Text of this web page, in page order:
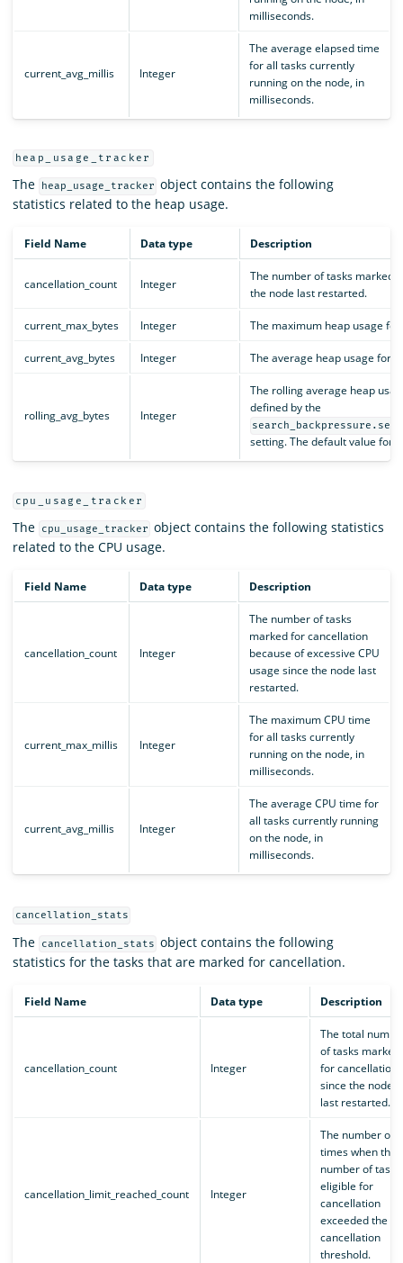
milliseconds.
current_avg_millis Integer
The average elapsed time
for all tasks currently
running on the node, in
milliseconds.
heap_usage_tracker
The heap_usage_tracker object contains the following
statistics related to the heap usage.
Field Name Data type Description
cancellation_count Integer
The number of tasks marked
the node last restarted.
current_max_bytes Integer The maximum heap usage
current_avg_bytes Integer The average heap usage for
rolling_avg_bytes Integer
The rolling average heap
defined by the
setting. The default value for
cpu_usage_tracker
The cpu_usage_tracker object contains the following statistics
related to the CPU usage.
Field Name Data type Description
cancellation_count Integer
The number of tasks
marked for cancellation
because of excessive CPU
usage since the node last
restarted.
current_max_millis Integer
The maximum CPU time
for all tasks currently
running on the node, in
milliseconds.
current_avg_millis Integer
The average CPU time for
all tasks currently running
on the node, in
milliseconds.
cancellation_stats
The cancellation_stats object contains the following
statistics for the tasks that are marked for cancellation.
Field Name Data type Description
cancellation_count Integer
The total
of tasks marked
for cancellation
since the node
last restarted.
cancellation_limit_reached_count Integer
The number of
times when the
number of tasks
eligible for
cancellation
exceeded the
cancellation
threshold.